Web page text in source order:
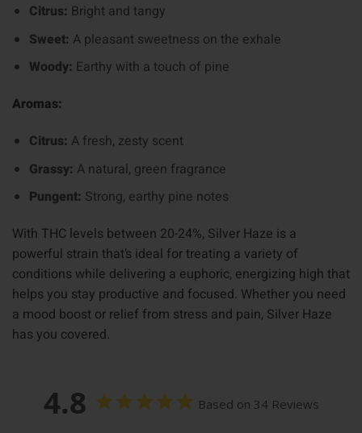
Citrus: Bright and tangy
Sweet: A pleasant sweetness on the exhale
Woody: Earthy with a touch of pine
Aromas:
Citrus: A fresh, zesty scent
Grassy: A natural, green fragrance
Pungent: Strong, earthy pine notes
With THC levels between 20-24%, Silver Haze is a
powerful strain that’s ideal for treating a variety of
conditions while delivering a euphoric, energizing high that
helps you stay productive and focused. Whether you need
a mood boost or relief from stress and pain, Silver Haze
has you covered.
4.8 Based on 34 Reviews